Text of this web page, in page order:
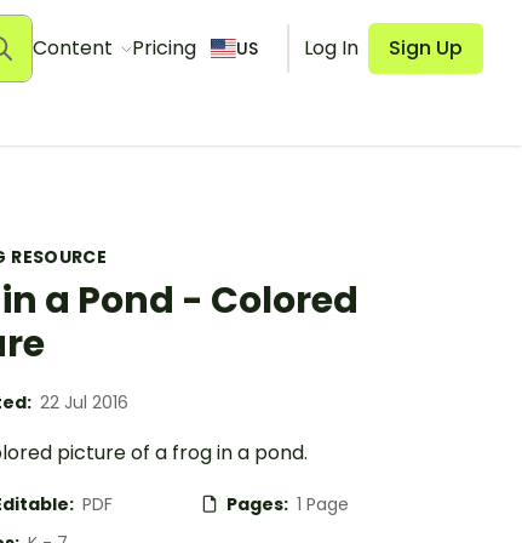
Content Pricing US Log In Sign Up
RESOURCE
a Pond - Colored
22 Jul 2016
picture of a frog in a pond.
PDF Pages: 1 Page